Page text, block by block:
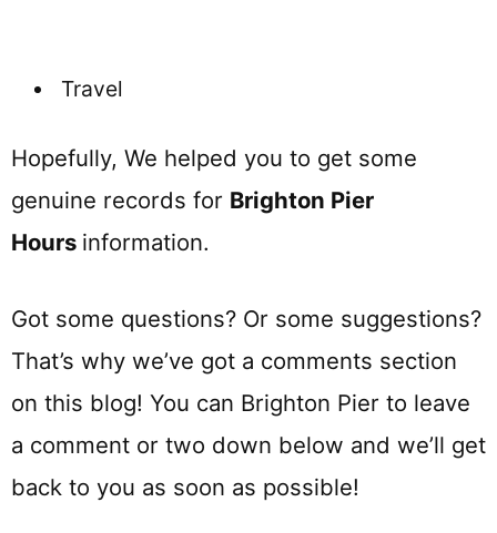
Travel
Hopefully, We helped you to get some
genuine records for Brighton Pier
Hours information.
Got some questions? Or some suggestions?
That’s why we’ve got a comments section
on this blog! You can Brighton Pier to leave
a comment or two down below and we’ll get
back to you as soon as possible!